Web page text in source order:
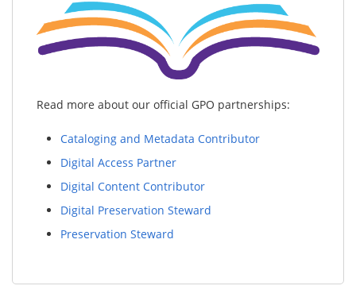
Read more about our official GPO partnerships:
Cataloging and Metadata Contributor
Digital Access Partner
Digital Content Contributor
Digital Preservation Steward
Preservation Steward